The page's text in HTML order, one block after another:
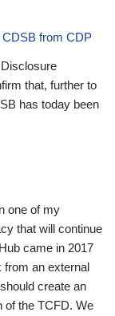
CDSB from CDP
that, further to
has today been
one of my
that will continue
came in 2017
from an external
create an
of the TCFD. We